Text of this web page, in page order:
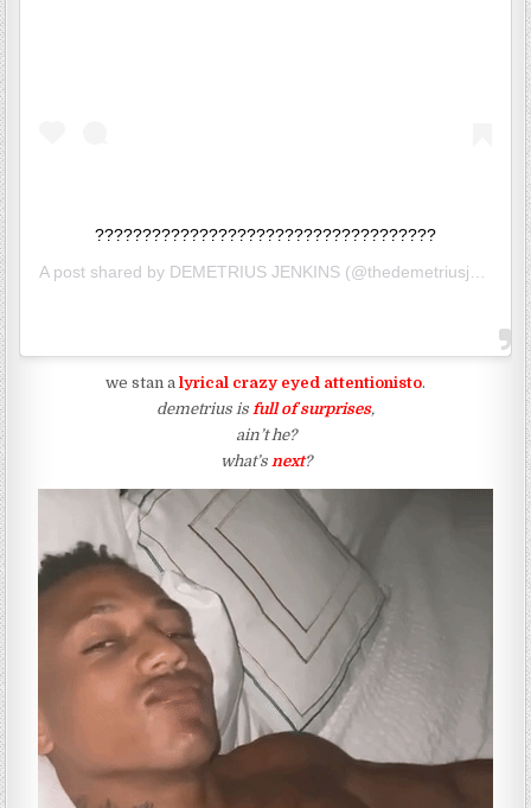
????????????????????????????????????
A post shared by DEMETRIUS JENKINS (@thedemetriusj) on
we stan a lyrical crazy eyed attentionisto.
demetrius is full of surprises,
ain’t he?
what’s next?